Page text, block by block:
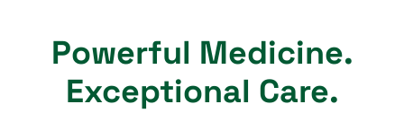
Powerful Medicine.
Exceptional Care.